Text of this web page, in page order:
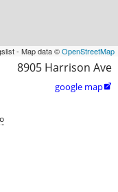
- Map data ©OpenStreetMap
8905 Harrison Ave
google map